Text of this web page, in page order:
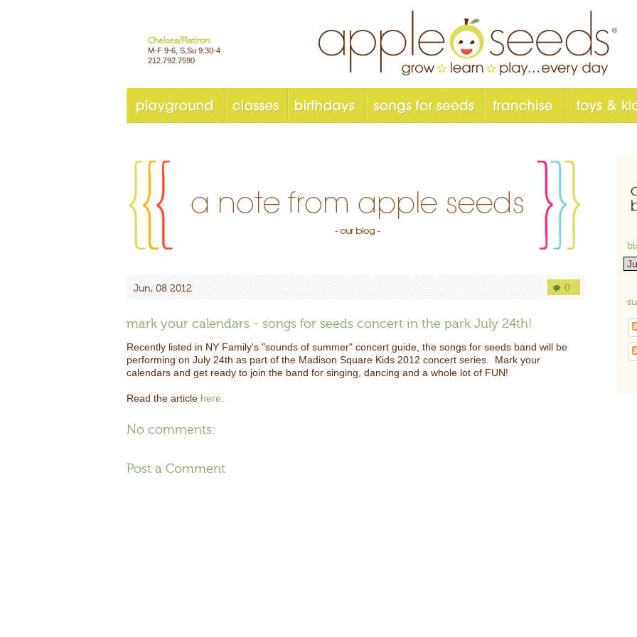
Chelsea/Flatiron
M-F 9-6, S,Su 9:30-4
212.792.7590
Jun, 08 2012 0
mark your calendars - songs for seeds concert in the park July 24th!
Recently listed in NY Family's "sounds of summer" concert guide, the songs for seeds band will be
performing on July 24th as part of the Madison Square Kids 2012 concert series. Mark your
calendars and get ready to join the band for singing, dancing and a whole lot of FUN!
Read the article here
No comments:
Post a Comment